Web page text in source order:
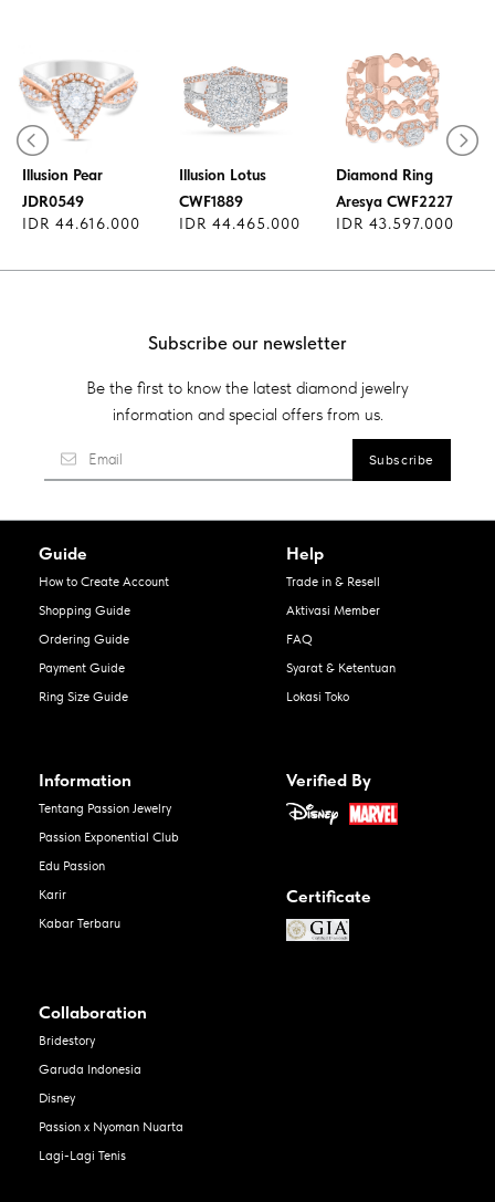
Diamond Ring
Illusion Pear
JDR0549
IDR 44.616.000
Illusion Lotus
CWF1889
IDR 44.465.000
Diamond Ring
Aresya CWF2227
IDR 43.597.000
Subscribe our newsletter
Be the first to know the latest diamond jewelry
information and special offers from us.
Guide
How to Create Account
Shopping Guide
Ordering Guide
Payment Guide
Ring Size Guide
Help
Trade in & Resell
Aktivasi Member
FAQ
Syarat & Ketentuan
Lokasi Toko
Information
Tentang Passion Jewelry
Passion Exponential Club
Edu Passion
Karir
Kabar Terbaru
Verified By
Certificate
Collaboration
Bridestory
Garuda Indonesia
Disney
Passion x Nyoman Nuarta
Lagi-Lagi Tenis